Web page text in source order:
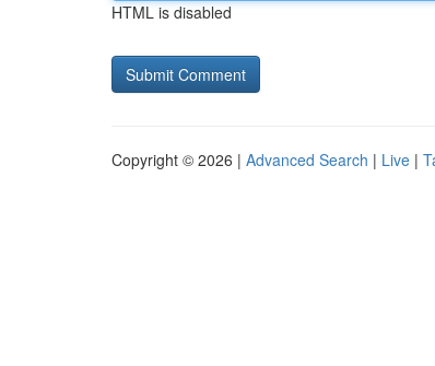
HTML is disabled
Copyright © 2026 | Advanced Search | Live |